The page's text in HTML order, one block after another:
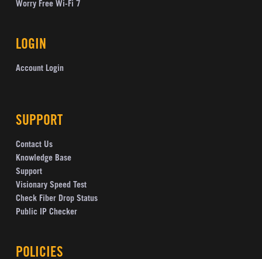
Worry Free Wi-Fi 7
LOGIN
Account Login
SUPPORT
Contact Us
Knowledge Base
Support
Visionary Speed Test
Check Fiber Drop Status
Public IP Checker
POLICIES